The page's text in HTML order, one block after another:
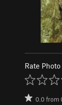
Rate Photo
0.0from